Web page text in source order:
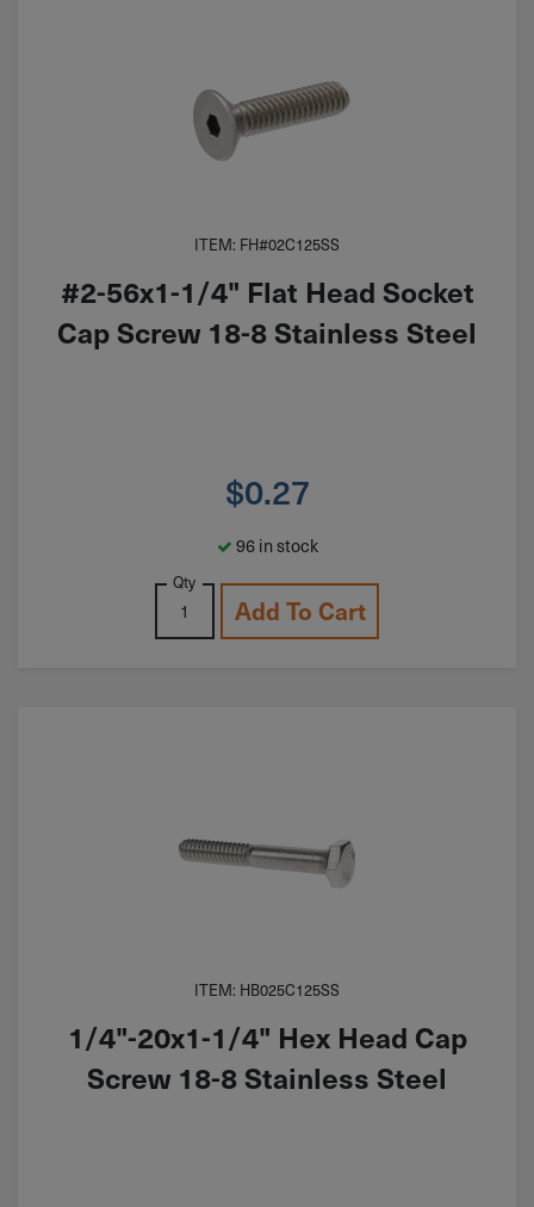
ITEM: FH#02C125SS
#2-56x1-1/4" Flat Head Socket
Cap Screw 18-8 Stainless Steel
$0.27
96 in stock
Qty
Add To Cart
ITEM: HB025C125SS
1/4"-20x1-1/4" Hex Head Cap
Screw 18-8 Stainless Steel